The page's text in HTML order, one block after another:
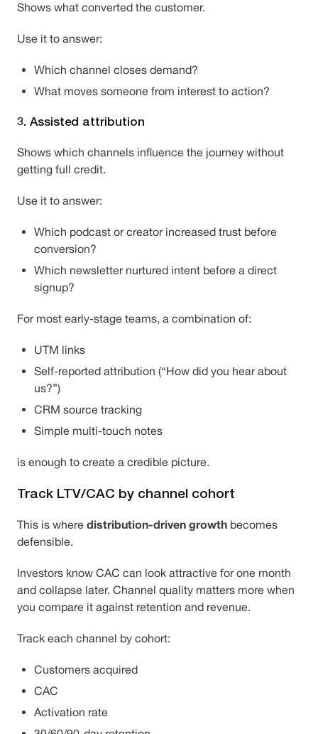
Shows what converted the customer.
Use it to answer:
Which channel closes demand?
What moves someone from interest to action?
3. Assisted attribution
Shows which channels influence the journey without
getting full credit.
Use it to answer:
Which podcast or creator increased trust before
conversion?
Which newsletter nurtured intent before a direct
signup?
For most early-stage teams, a combination of:
UTM links
Self-reported attribution (“How did you hear about
us?”)
CRM source tracking
Simple multi-touch notes
is enough to create a credible picture.
Track LTV/CAC by channel cohort
This is where distribution-driven growth becomes
defensible.
Investors know CAC can look attractive for one month
and collapse later. Channel quality matters more when
you compare it against retention and revenue.
Track each channel by cohort:
Customers acquired
CAC
Activation rate